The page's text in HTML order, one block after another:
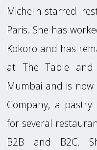
Michelin-starred
Paris. She has
Kokoro and has
at The Table and
Mumbai and is
Company, a
for several
B2B and B2C.